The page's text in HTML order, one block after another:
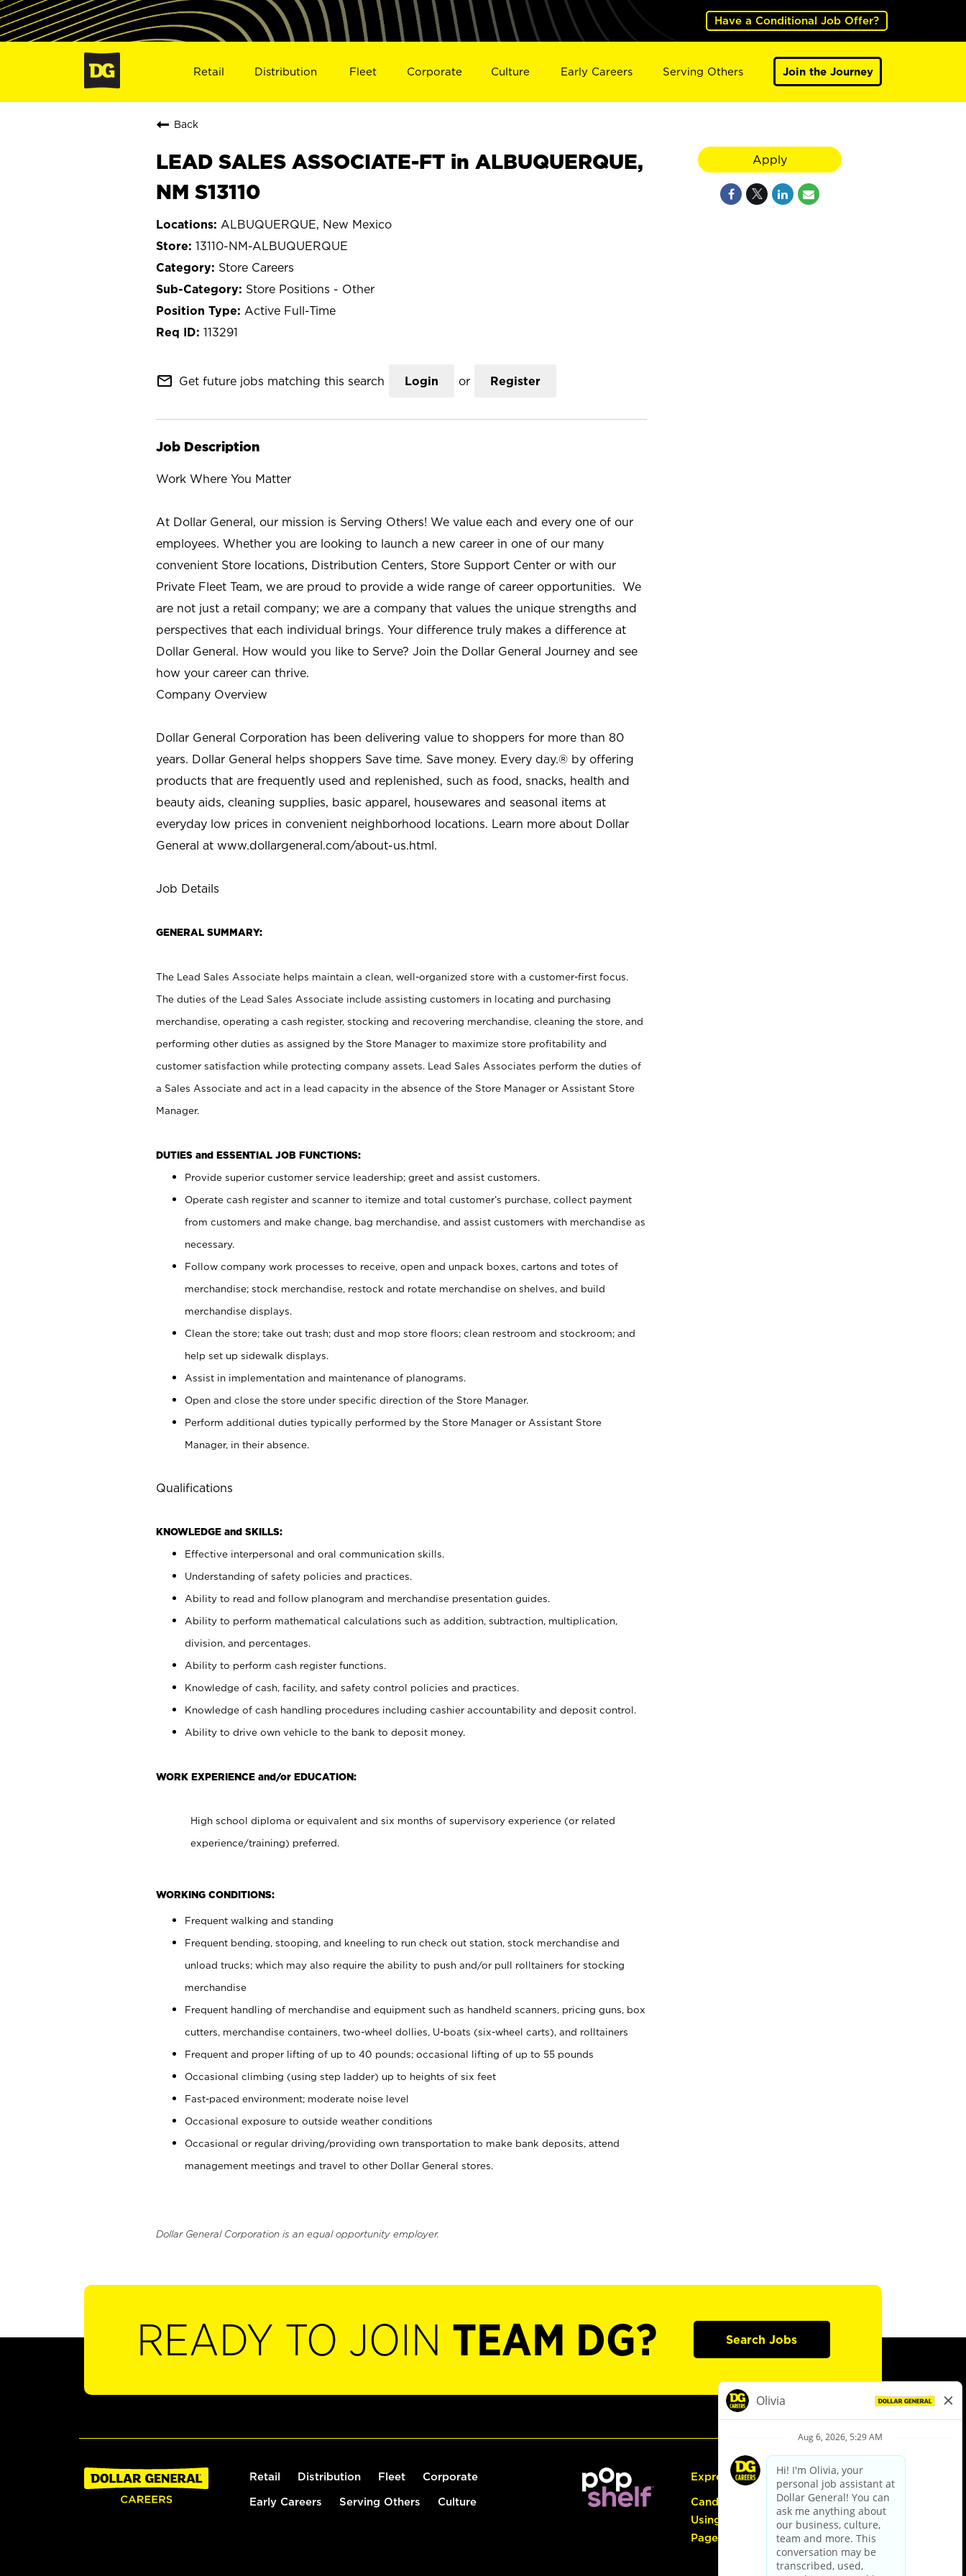
Have a Conditional Job Offer?
Retail Distribution Fleet Corporate Culture Early Careers Serving Others Join the Journey
Back
LEAD SALES ASSOCIATE-FT in ALBUQUERQUE,
NM S13110
ALBUQUERQUE, New Mexico
13110-NM-ALBUQUERQUE
Store Careers
Store Positions - Other
Active Full-Time
113291
mail_outline Get future jobs matching this search Login or Register
Job Description
Work Where You Matter
At Dollar General, our mission is Serving Others! We value each and every one of our
employees. Whether you are looking to launch a new career in one of our many
convenient Store locations, Distribution Centers, Store Support Center or with our
Private Fleet Team, we are proud to provide a wide range of career opportunities. We
are not just a retail company; we are a company that values the unique strengths and
perspectives that each individual brings. Your difference truly makes a difference at
Dollar General. How would you like to Serve? Join the Dollar General Journey and see
how your career can thrive.
Company Overview
Dollar General Corporation has been delivering value to shoppers for more than 80
years. Dollar General helps shoppers Save time. Save money. Every day.® by offering
products that are frequently used and replenished, such as food, snacks, health and
beauty aids, cleaning supplies, basic apparel, housewares and seasonal items at
everyday low prices in convenient neighborhood locations. Learn more about Dollar
General at www.dollargeneral.com/about-us.html.
Job Details
GENERAL SUMMARY:
The Lead Sales Associate helps maintain a clean, well-organized store with a customer-first focus.
The duties of the Lead Sales Associate include assisting customers in locating and purchasing
merchandise, operating a cash register, stocking and recovering merchandise, cleaning the store, and
performing other duties as assigned by the Store Manager to maximize store profitability and
customer satisfaction while protecting company assets. Lead Sales Associates perform the duties of
a Sales Associate and act in a lead capacity in the absence of the Store Manager or Assistant Store
Manager.
DUTIES and ESSENTIAL JOB FUNCTIONS:
Provide superior customer service leadership; greet and assist customers.
Operate cash register and scanner to itemize and total customer’s purchase, collect payment
from customers and make change, bag merchandise, and assist customers with merchandise as
necessary.
Follow company work processes to receive, open and unpack boxes, cartons and totes of
merchandise; stock merchandise, restock and rotate merchandise on shelves, and build
merchandise displays.
Clean the store; take out trash; dust and mop store floors; clean restroom and stockroom; and
help set up sidewalk displays.
Assist in implementation and maintenance of planograms.
Open and close the store under specific direction of the Store Manager.
Perform additional duties typically performed by the Store Manager or Assistant Store
Manager, in their absence.
Qualifications
KNOWLEDGE and SKILLS:
Effective interpersonal and oral communication skills.
Understanding of safety policies and practices.
Ability to read and follow planogram and merchandise presentation guides.
Ability to perform mathematical calculations such as addition, subtraction, multiplication,
division, and percentages.
Ability to perform cash register functions.
Knowledge of cash, facility, and safety control policies and practices.
Knowledge of cash handling procedures including cashier accountability and deposit control.
Ability to drive own vehicle to the bank to deposit money.
WORK EXPERIENCE and/or EDUCATION:
High school diploma or equivalent and six months of supervisory experience (or related
experience/training) preferred.
WORKING CONDITIONS:
Frequent walking and standing
Frequent bending, stooping, and kneeling to run check out station, stock merchandise and
unload trucks; which may also require the ability to push and/or pull rolltainers for stocking
merchandise
Frequent handling of merchandise and equipment such as handheld scanners, pricing guns, box
cutters, merchandise containers, two-wheel dollies, U-boats (six-wheel carts), and rolltainers
Frequent and proper lifting of up to 40 pounds; occasional lifting of up to 55 pounds
Occasional climbing (using step ladder) up to heights of six feet
Fast-paced environment; moderate noise level
Occasional exposure to outside weather conditions
Occasional or regular driving/providing own transportation to make bank deposits, attend
management meetings and travel to other Dollar General stores.
Dollar General Corporation is an equal opportunity employer.
Apply
READY TO JOIN TEAM DG? Search Jobs
Retail Distribution Fleet Corporate
Early Careers Serving Others Culture
Express Hiring
Candidate Guide:
Using the Careers
Page